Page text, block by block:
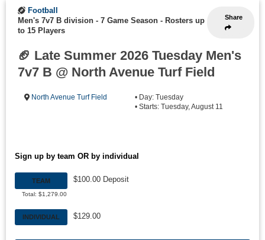
Share
Football
Men's 7v7 B division - 7 Game Season - Rosters up
to 15 Players
🏈 Late Summer 2026 Tuesday Men's
7v7 B @ North Avenue Turf Field
North Avenue Turf Field
• Day: Tuesday
• Starts: Tuesday, August 11
Sign up by team OR by individual
TEAM
Total: $1,279.00
$100.00 Deposit
INDIVIDUAL $129.00